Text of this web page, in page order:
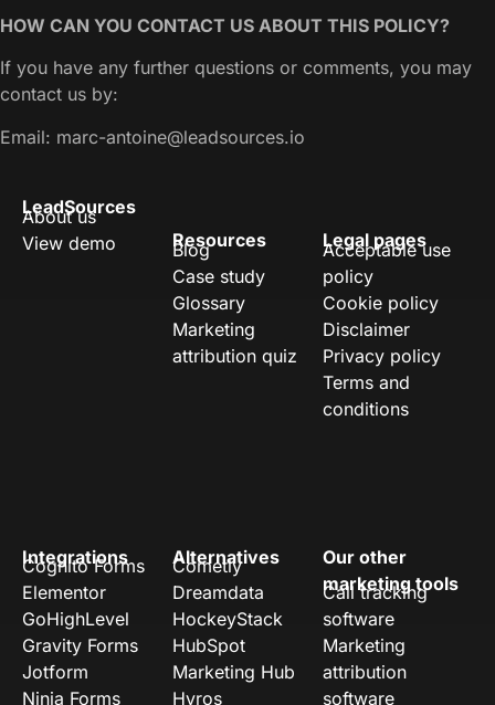
HOW CAN YOU CONTACT US ABOUT THIS POLICY?
If you have any further questions or comments, you may
contact us by:
Email: marc-antoine@leadsources.io
LeadSources
About us
View demo
Resources
Blog
Case study
Glossary
Marketing
attribution quiz
Legal pages
Acceptable use
policy
Cookie policy
Disclaimer
Privacy policy
Terms and
conditions
Integrations
Cognito Forms
Elementor
GoHighLevel
Gravity Forms
Jotform
Ninja Forms
Alternatives
Cometly
Dreamdata
HockeyStack
HubSpot
Marketing Hub
Hyros
Our other
marketing tools
Call tracking
software
Marketing
attribution
software